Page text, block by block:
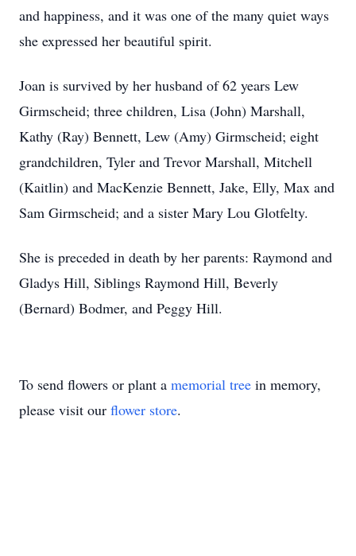
and happiness, and it was one of the many quiet ways
she expressed her beautiful spirit.
Joan is survived by her husband of 62 years Lew
Girmscheid; three children, Lisa (John) Marshall,
Kathy (Ray) Bennett, Lew (Amy) Girmscheid; eight
grandchildren, Tyler and Trevor Marshall, Mitchell
(Kaitlin) and MacKenzie Bennett, Jake, Elly, Max and
Sam Girmscheid; and a sister Mary Lou Glotfelty.
She is preceded in death by her parents: Raymond and
Gladys Hill, Siblings Raymond Hill, Beverly
(Bernard) Bodmer, and Peggy Hill.
To send flowers or plant a memorial tree in memory,
please visit our flower store.